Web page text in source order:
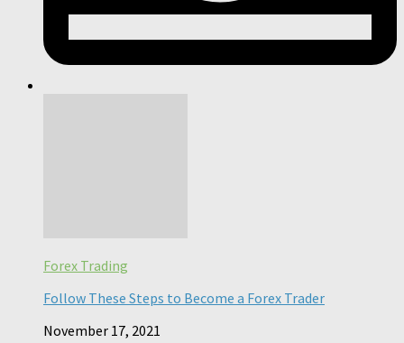
Forex Trading
Follow These Steps to Become a Forex Trader
November 17, 2021